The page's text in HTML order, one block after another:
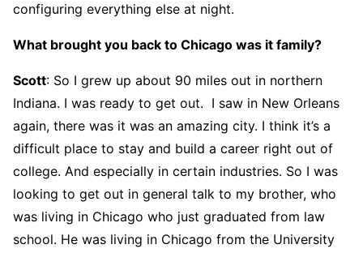
configuring everything else at night.
What brought you back to Chicago was it family?
Scott: So I grew up about 90 miles out in northern
Indiana. I was ready to get out. I saw in New Orleans
again, there was it was an amazing city. I think it’s a
difficult place to stay and build a career right out of
college. And especially in certain industries. So I was
looking to get out in general talk to my brother, who
was living in Chicago who just graduated from law
school. He was living in Chicago from the University